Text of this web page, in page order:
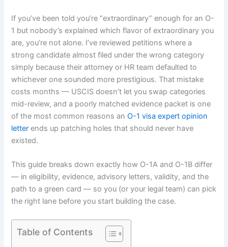
If you’ve been told you’re “extraordinary” enough for an O-
1 but nobody’s explained which flavor of extraordinary you
are, you’re not alone. I’ve reviewed petitions where a
strong candidate almost filed under the wrong category
simply because their attorney or HR team defaulted to
whichever one sounded more prestigious. That mistake
costs months — USCIS doesn’t let you swap categories
mid-review, and a poorly matched evidence packet is one
of the most common reasons anO-1 visa expert opinion
letter ends up patching holes that should never have
existed.
This guide breaks down exactly how O-1A and O-1B differ
— in eligibility, evidence, advisory letters, validity, and the
path to a green card — so you (or your legal team) can pick
the right lane before you start building the case.
Table of Contents